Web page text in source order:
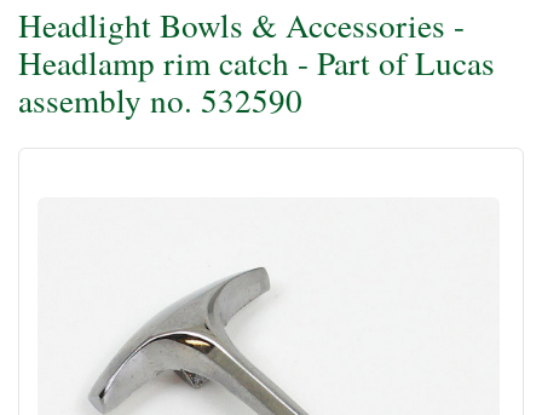
Headlight Bowls & Accessories -
Headlamp rim catch - Part of Lucas
assembly no. 532590